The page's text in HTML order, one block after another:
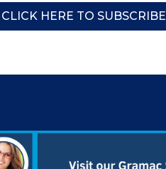
CLICK HERE TO SUBSCRIBE